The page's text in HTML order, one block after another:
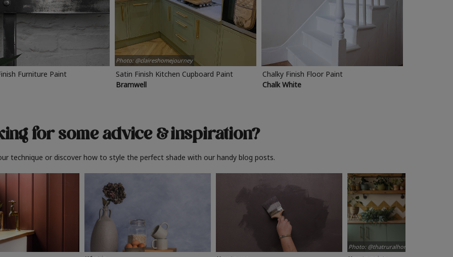
Furniture Paint
Photo: @claireshomejourney
Satin Finish Kitchen Cupboard Paint
Bramwell
Chalky Finish Floor Paint
Chalk White
for some advice& inspiration?
technique or discover how to style the perfect shade with our handy blog posts.
Photo: @thatruralhome